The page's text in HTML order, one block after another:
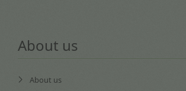
About us
About us